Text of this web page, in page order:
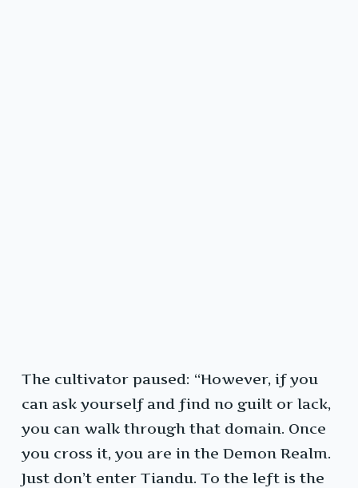
The cultivator paused: “However, if you
can ask yourself and find no guilt or lack,
you can walk through that domain. Once
you cross it, you are in the Demon Realm.
Just don’t enter Tiandu. To the left is the